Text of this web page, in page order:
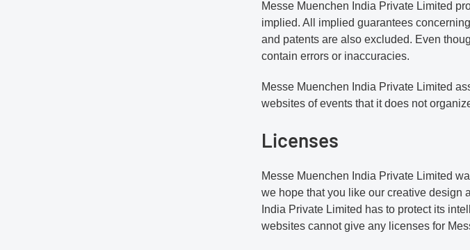
Messe Muenchen India Private Limited
implied. All implied guarantees
and patents are also excluded. Even
contain errors or inaccuracies.
Messe Muenchen India Private Limited
websites of events that it does not
Licenses
Messe Muenchen India Private Limited
we hope that you like our creative design
India Private Limited has to protect its
websites cannot give any licenses for